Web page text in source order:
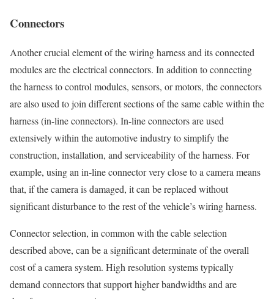
Connectors
Another crucial element of the wiring harness and its connected
modules are the electrical connectors. In addition to connecting
the harness to control modules, sensors, or motors, the connectors
are also used to join different sections of the same cable within the
harness (in-line connectors). In-line connectors are used
extensively within the automotive industry to simplify the
construction, installation, and serviceability of the harness. For
example, using an in-line connector very close to a camera means
that, if the camera is damaged, it can be replaced without
significant disturbance to the rest of the vehicle’s wiring harness.
Connector selection, in common with the cable selection
described above, can be a significant determinate of the overall
cost of a camera system. High resolution systems typically
demand connectors that support higher bandwidths and are